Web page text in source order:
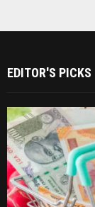
EDITOR'S PICKS